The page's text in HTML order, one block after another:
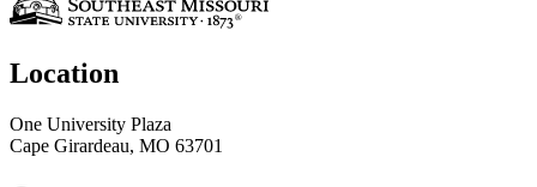
Location
One University Plaza
Cape Girardeau, MO 63701